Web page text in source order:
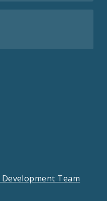
Development Team